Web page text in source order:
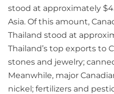
stood at approximately
Asia. Of this amount,
Thailand stood at
Thailand’s top exports to
stones and jewelry;
Meanwhile, major
nickel; fertilizers and